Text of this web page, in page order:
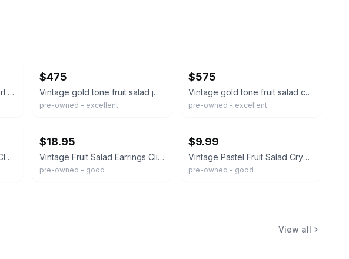
VTG MCM Clip On Faux Pearl and Crystal Fruit Salad Pair of Earrings Grannycore
$475
Vintage gold tone fruit salad jewel glass dangle designer clip on earrings
pre-owned - excellent
$575
Vintage gold tone fruit salad colorful glass designer waterfall clip on earrings
pre-owned - excellent
Vtg Multi-Color Rhinestone Cluster Clip Earrings Gold Tone Filigree "Fruit Salad
$18.95
Vintage Fruit Salad Earrings Clips On Glass Beads Japan Gold Tone
pre-owned - good
$9.99
Vintage Pastel Fruit Salad Crystal Clip On Earrings Gold tone
pre-owned - good
View all